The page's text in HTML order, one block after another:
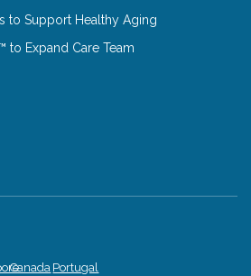
to Support Healthy Aging
Expand Care Team
Canada Portugal